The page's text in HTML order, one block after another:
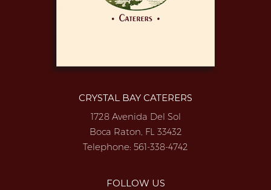
CRYSTAL BAY CATERERS
1728 Avenida Del Sol
Boca Raton, FL 33432
Telephone: 561-338-4742
FOLLOW US